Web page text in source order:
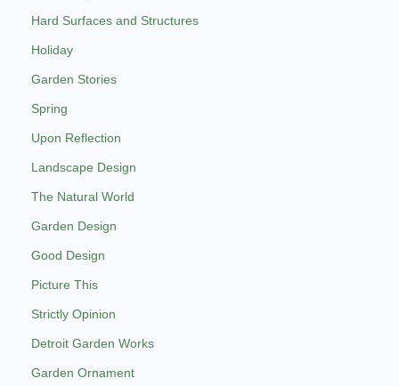
Hard Surfaces and Structures
Holiday
Garden Stories
Spring
Upon Reflection
Landscape Design
The Natural World
Garden Design
Good Design
Picture This
Strictly Opinion
Detroit Garden Works
Garden Ornament